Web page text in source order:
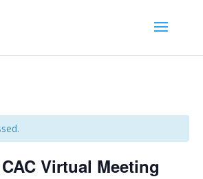
Virtual Meeting